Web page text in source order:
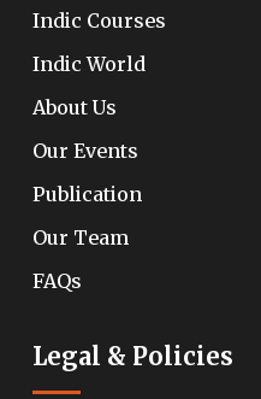
Indic Courses
Indic World
About Us
Our Events
Publication
Our Team
FAQs
Legal & Policies